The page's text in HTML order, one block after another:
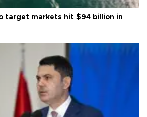
target markets hit $94 billion in